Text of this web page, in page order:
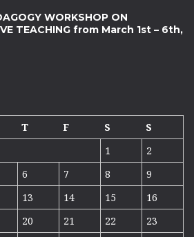
WORKSHOP ON
TEACHING from March 1st – 6th,
T F S S
1
2
6 7 8
9
13 14 15
16
20 21 22
23